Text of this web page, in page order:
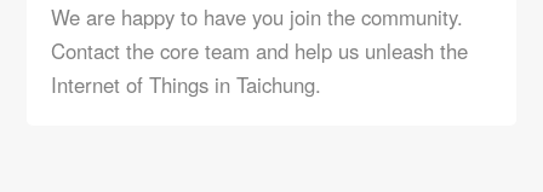
We are happy to have you join the community.
Contact the core team and help us unleash the
Internet of Things in Taichung.